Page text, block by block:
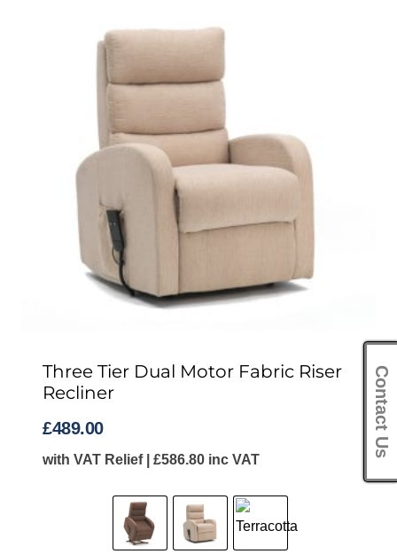
Three Tier Dual Motor Fabric Riser
Recliner
£489.00
with VAT Relief | £586.80 inc VAT
Contact Us